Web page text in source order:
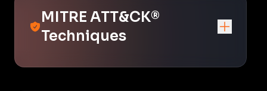
MITRE ATT&CK®
Techniques